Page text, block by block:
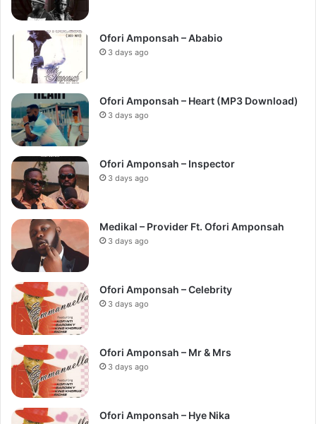
Ofori Amponsah – Ababio
3 days ago
Ofori Amponsah – Heart (MP3 Download)
3 days ago
Ofori Amponsah – Inspector
3 days ago
Medikal – Provider Ft. Ofori Amponsah
3 days ago
Ofori Amponsah – Celebrity
3 days ago
Ofori Amponsah – Mr & Mrs
3 days ago
Ofori Amponsah – Hye Nika